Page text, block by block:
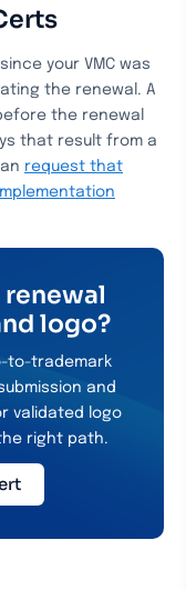
your VMC was
the renewal. A
the renewal
that result from a
request that
logo?
to-trademark
and
validated logo
right path.